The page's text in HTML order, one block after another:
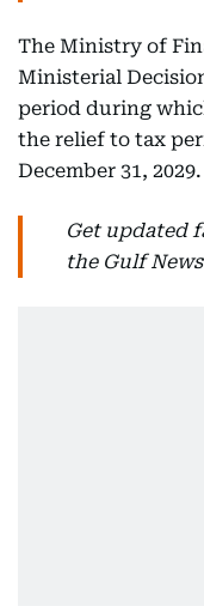
The Ministry of
Ministerial
period during
the relief to tax
December 31, 2029.
Get updated
the Gulf